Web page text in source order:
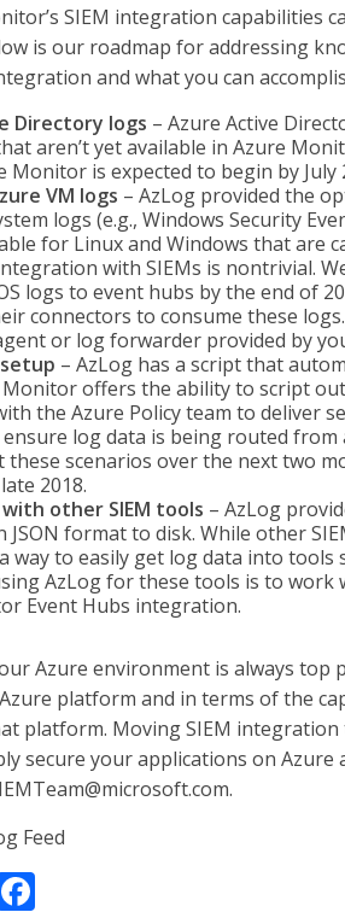
SIEM integration capabilities
is our roadmap for addressing
and what you can
Directory logs – Azure Active
aren’t yet available in Azure
Monitor is expected to begin by July
VM logs – AzLog provided the
logs (e.g., Windows Security
for Linux and Windows that are
with SIEMs is nontrivial.
logs to event hubs by the end of
connectors to consume these
or log forwarder provided by
– AzLog has a script that
offers the ability to script
the Azure Policy team to deliver
log data is being routed
scenarios over the next two
2018.
other SIEM tools – AzLog
JSON format to disk. While other
way to easily get log data into
AzLog for these tools is to
Event Hubs integration.
Azure environment is always
platform and in terms of the
platform. Moving SIEM
secure your applications on Azure
Feed